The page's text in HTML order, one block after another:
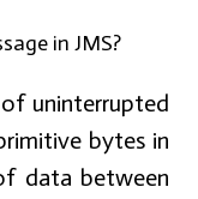
in JMS?
uninterrupted
bytes in
data between